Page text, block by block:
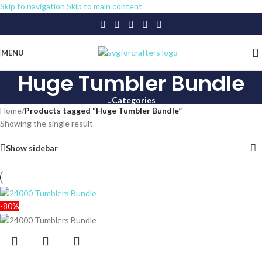
Skip to navigation Skip to main content
MENU
Huge Tumbler Bundle
Categories
Home/Products tagged “Huge Tumbler Bundle”
Showing the single result
Show sidebar
-80%